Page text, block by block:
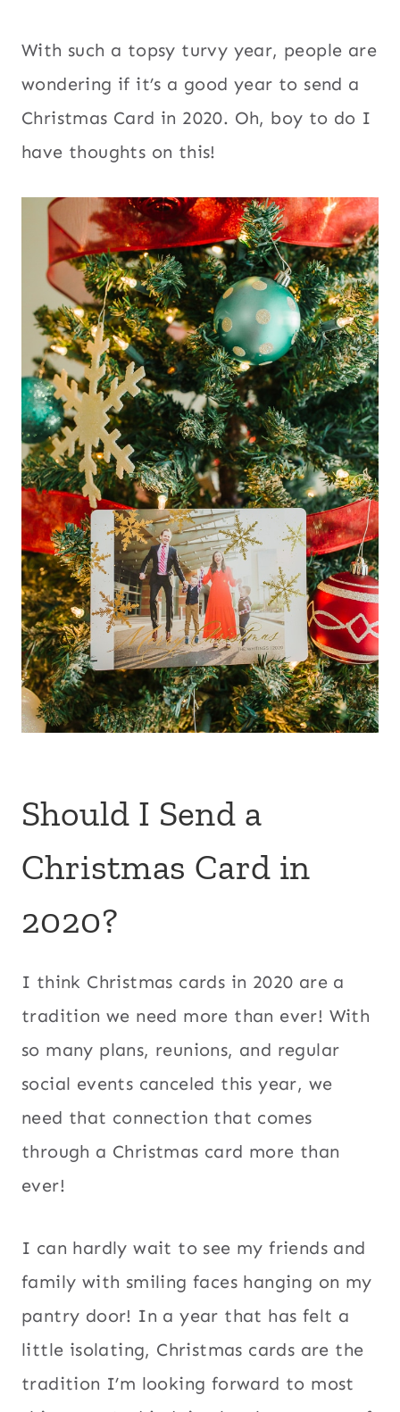
With such a topsy turvy year, people are
wondering if it’s a good year to send a
Christmas Card in 2020. Oh, boy to do I
have thoughts on this!
Should I Send a
Christmas Card in
2020?
I think Christmas cards in 2020 are a
tradition we need more than ever! With
so many plans, reunions, and regular
social events canceled this year, we
need that connection that comes
through a Christmas card more than
ever!
I can hardly wait to see my friends and
family with smiling faces hanging on my
pantry door! In a year that has felt a
little isolating, Christmas cards are the
tradition I’m looking forward to most